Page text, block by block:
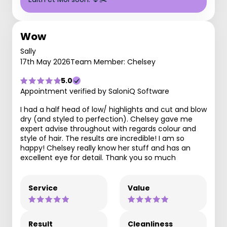
Wow
Sally
17th May 2026Team Member: Chelsey
5.0
Appointment verified by SaloniQ Software
I had a half head of low/ highlights and cut and blow
dry (and styled to perfection). Chelsey gave me
expert advise throughout with regards colour and
style of hair. The results are incredible! I am so
happy! Chelsey really know her stuff and has an
excellent eye for detail. Thank you so much
Service Value
Result Cleanliness